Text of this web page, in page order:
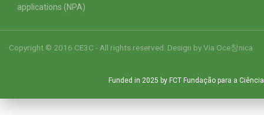
applications (NPA)
Copyright © 2016 CE3C - All rights reserved. Design byVia Oce창nica
Funded in 2025 by FCT Fundação para a